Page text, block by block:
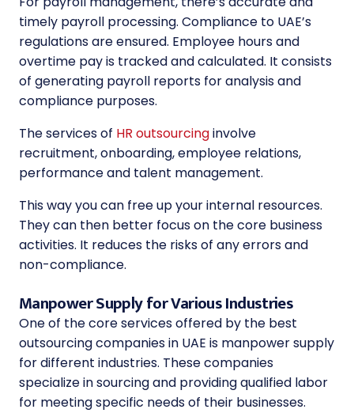
timely payroll processing. Compliance to UAE’s
regulations are ensured. Employee hours and
overtime pay is tracked and calculated. It consists
of generating payroll reports for analysis and
compliance purposes.
The services of HR outsourcinginvolve
recruitment, onboarding, employee relations,
performance and talent management.
This way you can free up your internal resources.
They can then better focus on the core business
activities. It reduces the risks of any errors and
non-compliance.
Manpower Supply for Various Industries
One of the core services offered by the best
outsourcing companies in UAE is manpower supply
for different industries. These companies
specialize in sourcing and providing qualified labor
for meeting specific needs of their businesses.